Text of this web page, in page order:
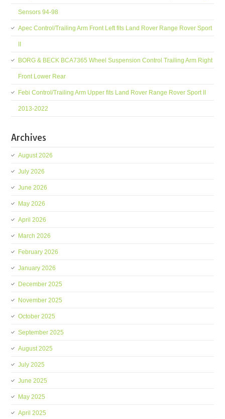
Sensors 94-98
Apec Control/Trailing Arm Front Left fits Land Rover Range Rover Sport
BORG & BECK BCA7365 Wheel Suspension Control Trailing Arm Right
Front Lower Rear
Febi Control/Trailing Arm Upper fits Land Rover Range Rover Sport II
2013-2022
Archives
August 2026
July 2026
June 2026
May 2026
April 2026
March 2026
February 2026
January 2026
December 2025
November 2025
October 2025
September 2025
August 2025
July 2025
June 2025
May 2025
April 2025